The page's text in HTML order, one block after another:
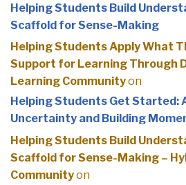
Helping Students Build
Scaffold for Sense-Making
Helping Students Apply What
Support for Learning Through
Learning Communityon
Helping Students Get Started:
Uncertainty and Building
Helping Students Build
Scaffold for Sense-Making –
Communityon